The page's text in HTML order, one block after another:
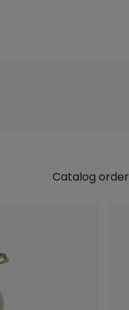
Catalog order